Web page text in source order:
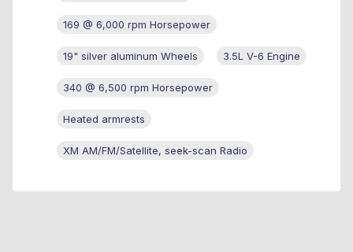
169 @ 6,000 rpm Horsepower
19" silver aluminum Wheels 3.5L V-6 Engine
340 @ 6,500 rpm Horsepower
Heated armrests
XM AM/FM/Satellite, seek-scan Radio